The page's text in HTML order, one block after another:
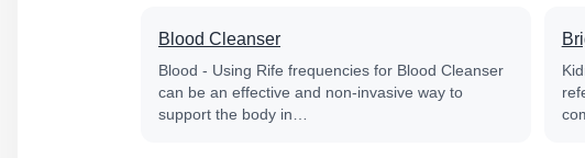
Blood Cleanser
Blood - Using Rife frequencies for Blood Cleanser
can be an effective and non-invasive way to
support the body in…